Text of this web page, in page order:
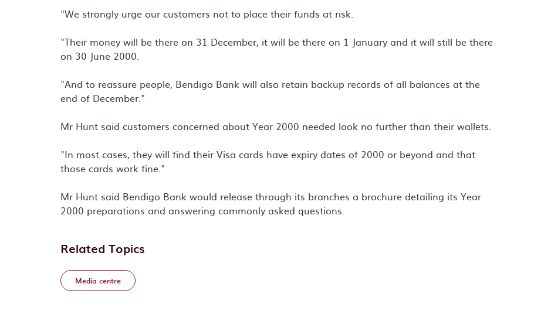
"We strongly urge our customers not to place their funds at risk.
"Their money will be there on 31 December, it will be there on 1 January and it will still be there
on 30 June 2000.
"And to reassure people, Bendigo Bank will also retain backup records of all balances at the
end of December."
Mr Hunt said customers concerned about Year 2000 needed look no further than their wallets.
"In most cases, they will find their Visa cards have expiry dates of 2000 or beyond and that
those cards work fine."
Mr Hunt said Bendigo Bank would release through its branches a brochure detailing its Year
2000 preparations and answering commonly asked questions.
Related Topics
Media centre